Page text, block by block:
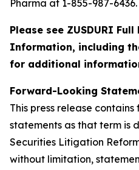
Pharma at 1-855-987-6436.
Please see ZUSDURI
Information, including
for additional
Forward-Looking
This press release
statements as that term is
Securities Litigation
without limitation,